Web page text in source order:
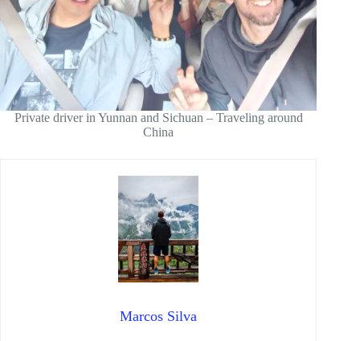
Private driver in Yunnan and Sichuan – Traveling around
China
Marcos Silva